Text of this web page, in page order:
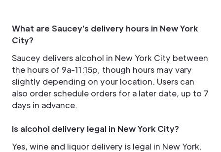
What are Saucey's delivery hours in New York
City?
Saucey delivers alcohol in New York City between
the hours of 9a-11:15p, though hours may vary
slightly depending on your location. Users can
also order schedule orders for a later date, up to 7
days in advance.
Is alcohol delivery legal in New York City?
Yes, wine and liquor delivery is legal in New York.